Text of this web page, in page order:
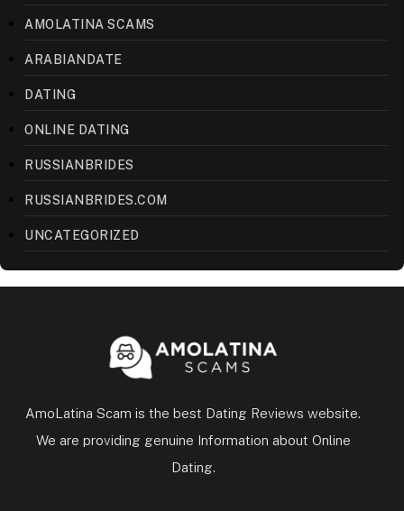
AMOLATINA SCAMS
ARABIANDATE
DATING
ONLINE DATING
RUSSIANBRIDES
RUSSIANBRIDES.COM
UNCATEGORIZED
AmoLatina Scam is the best Dating Reviews website.
We are providing genuine Information about Online
Dating.